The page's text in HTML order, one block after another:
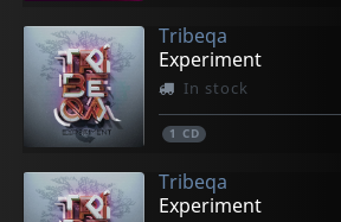
Tribeqa
Experiment
In stock
1 CD
Tribeqa
Experiment